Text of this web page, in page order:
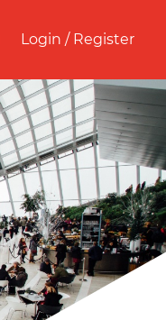
Login / Register